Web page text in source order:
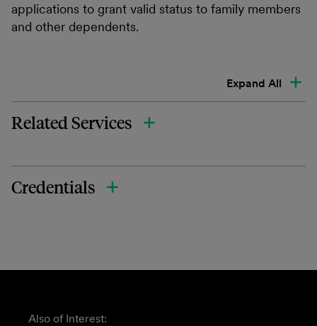
applications to grant valid status to family members
and other dependents.
Expand All
Related Services
Credentials
Also of Interest: